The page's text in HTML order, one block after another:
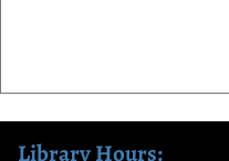
Library Hours: